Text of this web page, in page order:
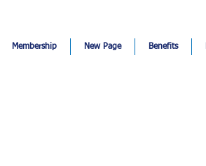
Membership New Page Benefits